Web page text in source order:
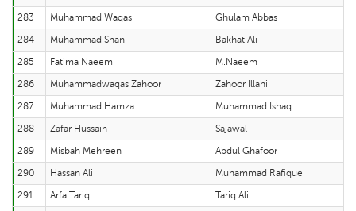
283
Muhammad Waqas
Ghulam Abbas
284
Muhammad Shan
Bakhat Ali
285
Fatima Naeem
M.Naeem
286
Muhammadwaqas Zahoor
Zahoor Illahi
287
Muhammad Hamza
Muhammad Ishaq
288
Zafar Hussain
Sajawal
289
Misbah Mehreen
Abdul Ghafoor
290
Hassan Ali
Muhammad Rafique
291
Arfa Tariq
Tariq Ali